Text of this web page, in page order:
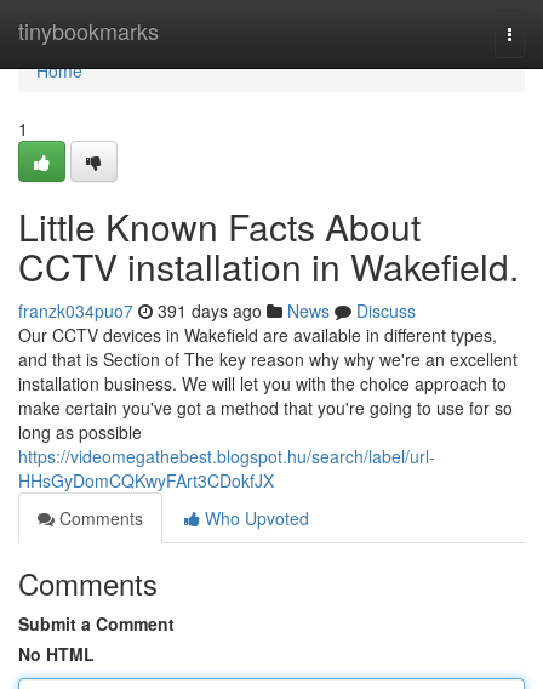
tinybookmarks
Home
Home
1
Little Known Facts About
CCTV installation in Wakefield.
franzk034puo7 391 days ago News
Discuss
Our CCTV devices in Wakefield are available in different types,
and that is Section of The key reason why why we're an excellent
installation business. We will let you with the choice approach to
make certain you've got a method that you're going to use for so
long as possible
https://videomegathebest.blogspot.hu/search/label/url-
HHsGyDomCQKwyFArt3CDokfJX
Comments
Who Upvoted
Comments
Submit a Comment
No HTML